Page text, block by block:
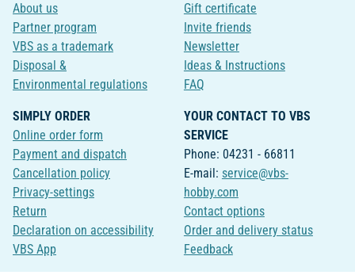
About us
Partner program
VBS as a trademark
Disposal &
Environmental regulations
Gift certificate
Invite friends
Newsletter
Ideas & Instructions
FAQ
SIMPLY ORDER
Online order form
Payment and dispatch
Cancellation policy
Privacy-settings
Return
Declaration on accessibility
VBS App
YOUR CONTACT TO VBS
SERVICE
Phone: 04231 - 66811
E-mail: service@vbs-
hobby.com
Contact options
Order and delivery status
Feedback